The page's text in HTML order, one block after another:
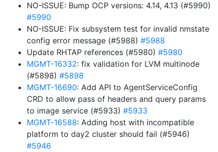
NO-ISSUE: Bump OCP versions: 4.14, 4.13 (#5990)
#5990
NO-ISSUE: Fix subsystem test for invalid nmstate
config error message (#5988) #5988
Update RHTAP references (#5980) #5980
MGMT-16332: fix validation for LVM multinode
(#5898) #5898
MGMT-16690: Add API to AgentServiceConfig
CRD to allow pass of headers and query params
to image service (#5933) #5933
MGMT-16588: Adding host with incompatible
platform to day2 cluster should fail (#5946)
#5946